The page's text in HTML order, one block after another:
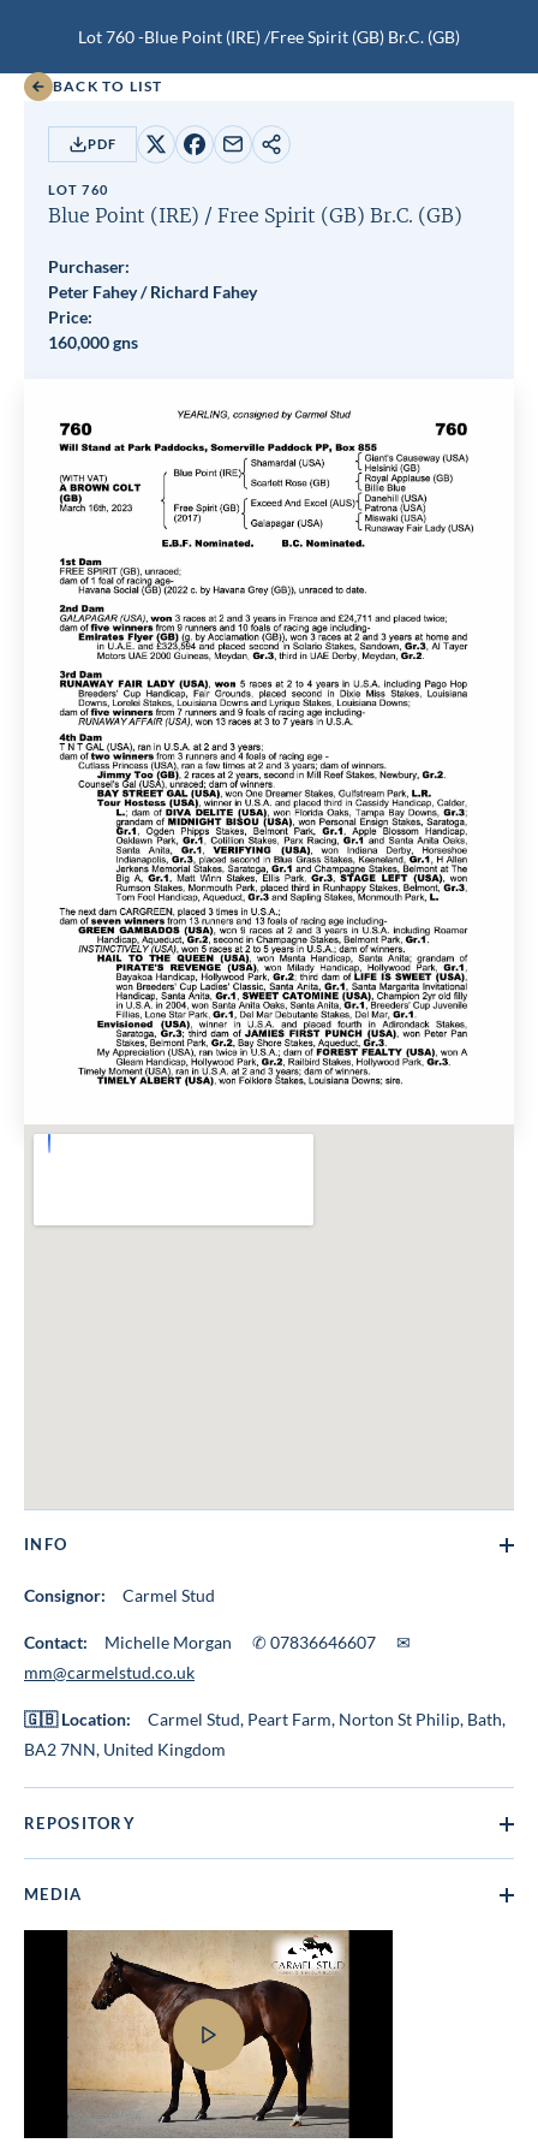
Lot 760 -Blue Point (IRE)/Free Spirit (GB) Br.C. (GB)
BACK TO LIST
PDF
Share
X
Share
Facebook
Share
email
Copy
LOT 760
Blue Point (IRE) / Free Spirit (GB) Br.C. (GB)
Purchaser:
Peter Fahey / Richard Fahey
Price:
160,000 gns
INFO
Consignor: Carmel Stud
Contact: Michelle Morgan ✆ 07836646607 ✉
mm@carmelstud.co.uk
🇬🇧 Location: Carmel Stud, Peart Farm, Norton St Philip, Bath,
BA2 7NN, United Kingdom
REPOSITORY
MEDIA